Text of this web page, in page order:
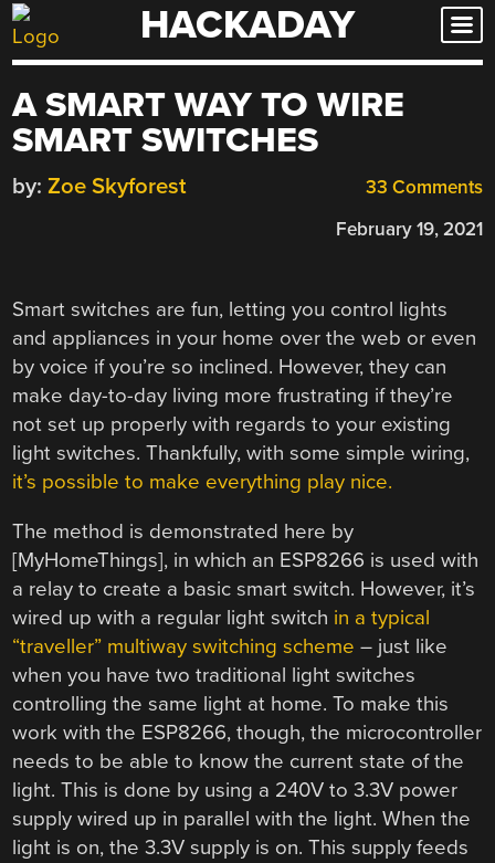
Skip
to
HACKADAY
A SMART WAY TO WIRE
SMART SWITCHES
33 Comments
by: Zoe Skyforest
February 19, 2021
Smart switches are fun, letting you control lights
and appliances in your home over the web or even
by voice if you’re so inclined. However, they can
make day-to-day living more frustrating if they’re
not set up properly with regards to your existing
light switches. Thankfully, with some simple wiring,
it’s possible to make everything play nice.
The method is demonstrated here by
[MyHomeThings], in which an ESP8266 is used with
a relay to create a basic smart switch. However, it’s
wired up with a regular light switch in a typical
“traveller” multiway switching scheme – just like
when you have two traditional light switches
controlling the same light at home. To make this
work with the ESP8266, though, the microcontroller
needs to be able to know the current state of the
light. This is done by using a 240V to 3.3V power
supply wired up in parallel with the light. When the
light is on, the 3.3V supply is on. This supply feeds